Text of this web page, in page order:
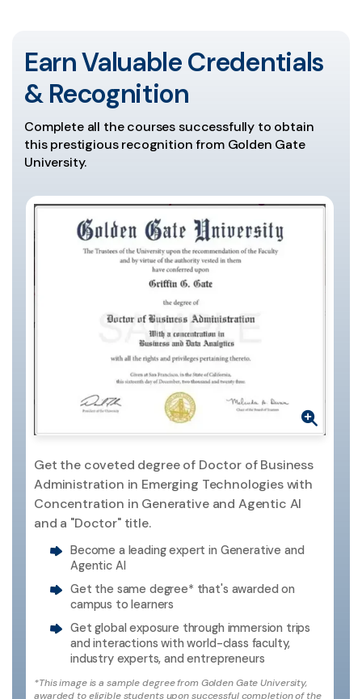
Earn Valuable Credentials
& Recognition
Complete all the courses successfully to obtain
this prestigious recognition from Golden Gate
University.
Get the coveted degree of Doctor of Business
Administration in Emerging Technologies with
Concentration in Generative and Agentic AI
and a "Doctor" title.
Become a leading expert in Generative and
Agentic AI
Get the same degree* that's awarded on
campus to learners
Get global exposure through immersion trips
and interactions with world-class faculty,
industry experts, and entrepreneurs
*This image is a sample degree from Golden Gate University,
awarded to eligible students upon successful completion of the